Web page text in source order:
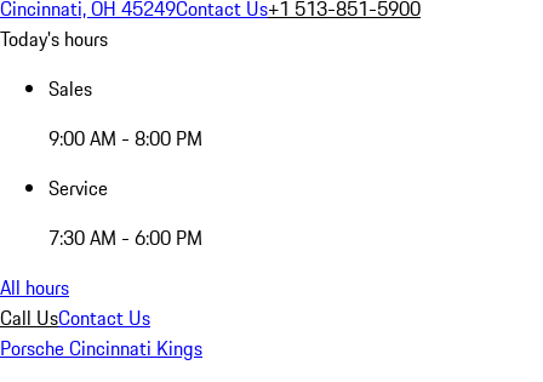
Cincinnati, OH 45249Contact Us+1 513-851-5900
Today's hours
Sales
9:00 AM - 8:00 PM
Service
7:30 AM - 6:00 PM
All hours
Call UsContact Us
Porsche Cincinnati Kings